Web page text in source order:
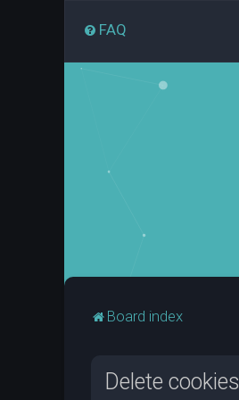
FAQ
Board index
Delete cookies